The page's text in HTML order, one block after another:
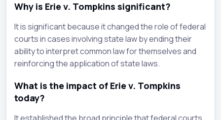
Why is Erie v. Tompkins significant?
It is significant because it changed the role of federal
courts in cases involving state law by ending their
ability to interpret common law for themselves and
reinforcing the application of state laws.
What is the impact of Erie v. Tompkins
today?